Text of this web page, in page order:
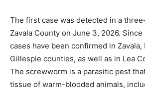
The first case was detected in a
Zavala County on June 3, 2026.
cases have been confirmed in Zavala,
Gillespie counties, as well as in Lea
The screwworm is a parasitic pest
tissue of warm-blooded animals,